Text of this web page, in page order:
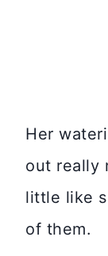
Her
out really
little like
of them.